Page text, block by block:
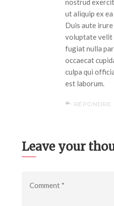
nostrud
ut aliquip ex
Duis aute
voluptate velit
fugiat nulla
occaecat
culpa qui
est laborum.
RÉPONDRE
Leave your